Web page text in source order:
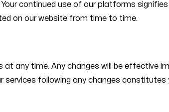
continued use of our platforms
on our website from time to time.
any time. Any changes will be effective
following any changes